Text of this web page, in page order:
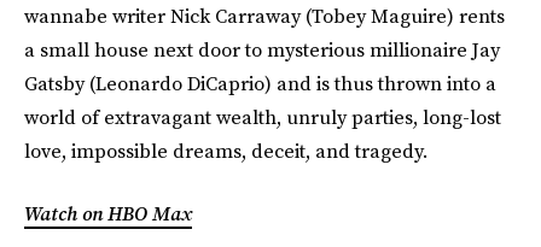
wannabe writer Nick Carraway (Tobey Maguire) rents
a small house next door to mysterious millionaire Jay
Gatsby (Leonardo DiCaprio) and is thus thrown into a
world of extravagant wealth, unruly parties, long-lost
love, impossible dreams, deceit, and tragedy.
Watch on HBO Max